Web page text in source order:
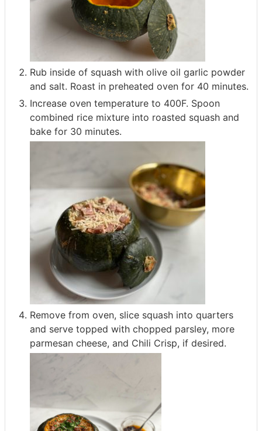
Rub inside of squash with olive oil garlic powder
and salt. Roast in preheated oven for 40 minutes.
Increase oven temperature to 400F. Spoon
combined rice mixture into roasted squash and
bake for 30 minutes.
Remove from oven, slice squash into quarters
and serve topped with chopped parsley, more
parmesan cheese, and Chili Crisp, if desired.